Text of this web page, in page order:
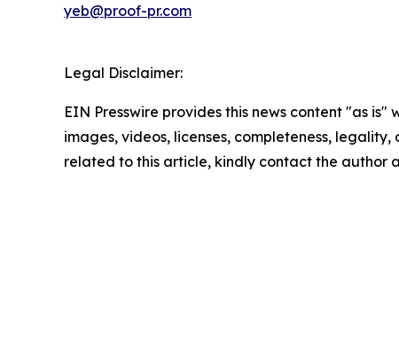
yeb@proof-pr.com
Legal Disclaimer:
EIN Presswire provides this news content "as
images, videos, licenses, completeness,
related to this article, kindly contact the author